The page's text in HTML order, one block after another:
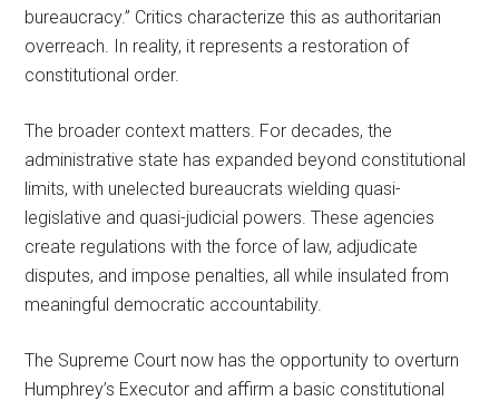
bureaucracy.” Critics characterize this as authoritarian
overreach. In reality, it represents a restoration of
constitutional order.
The broader context matters. For decades, the
administrative state has expanded beyond constitutional
limits, with unelected bureaucrats wielding quasi-
legislative and quasi-judicial powers. These agencies
create regulations with the force of law, adjudicate
disputes, and impose penalties, all while insulated from
meaningful democratic accountability.
The Supreme Court now has the opportunity to overturn
Humphrey’s Executor and affirm a basic constitutional